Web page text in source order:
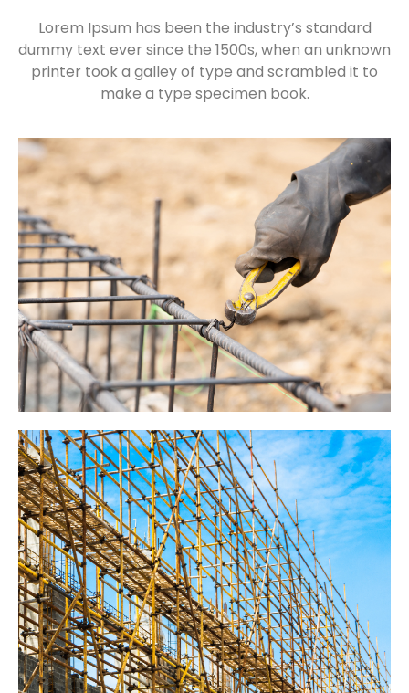
Lorem Ipsum has been the industry’s standard
dummy text ever since the 1500s, when an unknown
printer took a galley of type and scrambled it to
make a type specimen book.